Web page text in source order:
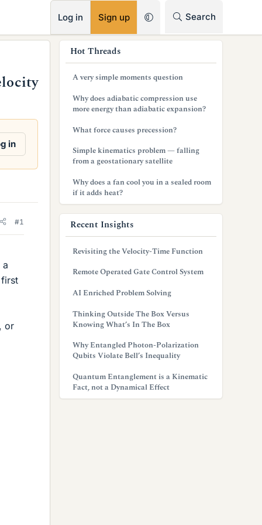
Log in Sign up Search
in
#1
a
or
Hot Threads
A very simple moments question
Why does adiabatic compression use
more energy than adiabatic expansion?
What force causes precession?
Simple kinematics problem — falling
from a geostationary satellite
Why does a fan cool you in a sealed room
if it adds heat?
Recent Insights
Revisiting the Velocity-Time Function
Remote Operated Gate Control System
AI Enriched Problem Solving
Thinking Outside The Box Versus
Knowing What’s In The Box
Why Entangled Photon-Polarization
Qubits Violate Bell’s Inequality
Quantum Entanglement is a Kinematic
Fact, not a Dynamical Effect